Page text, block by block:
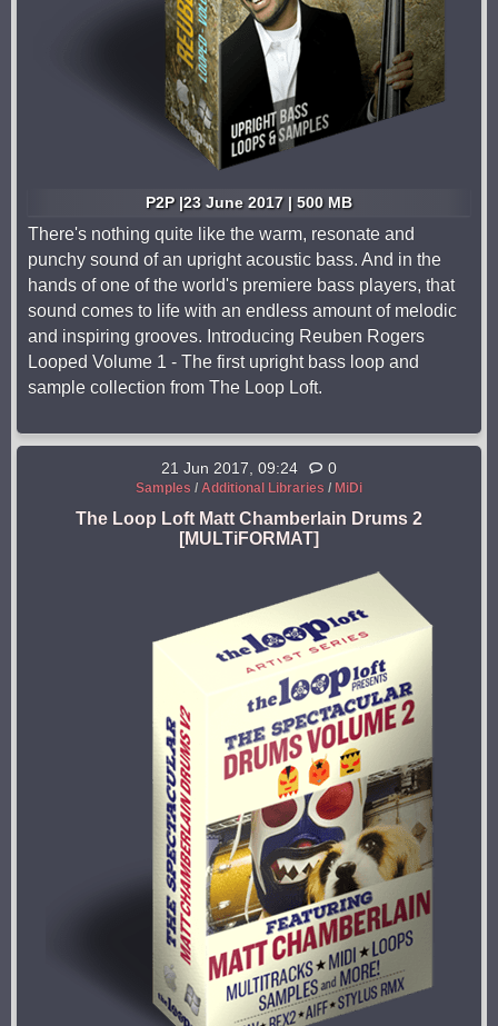
P2P |23 June 2017 | 500 MB
There's nothing quite like the warm, resonate and
punchy sound of an upright acoustic bass. And in the
hands of one of the world's premiere bass players, that
sound comes to life with an endless amount of melodic
and inspiring grooves. Introducing Reuben Rogers
Looped Volume 1 - The first upright bass loop and
sample collection from The Loop Loft.
21 Jun 2017, 09:24 0
Samples / Additional Libraries / MiDi
The Loop Loft Matt Chamberlain Drums 2
[MULTiFORMAT]